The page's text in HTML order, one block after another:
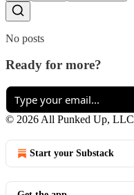
No posts
Ready for more?
© 2026 All Punked Up, LLC
Start your Substack